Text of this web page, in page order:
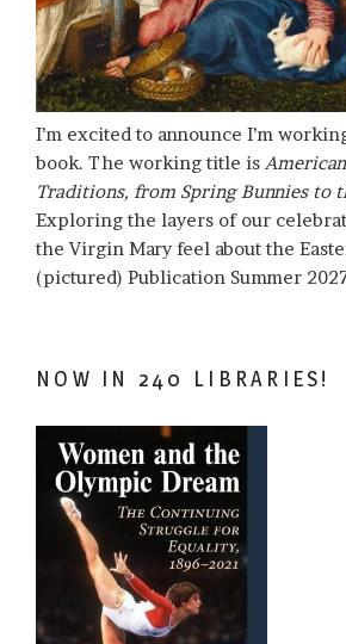
I’m excited to announce I’m
book. The working title is
Traditions, from Spring Bunnies to
Exploring the layers of our
the Virgin Mary feel about the
(pictured) Publication Summer
NOW IN 240 LIBRARIES!